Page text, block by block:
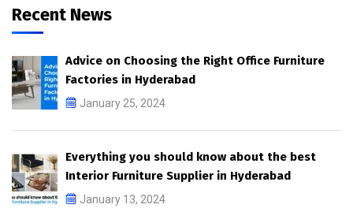
Recent News
Advice on Choosing the Right Office Furniture
Factories in Hyderabad
January 25, 2024
Everything you should know about the best
Interior Furniture Supplier in Hyderabad
January 13, 2024